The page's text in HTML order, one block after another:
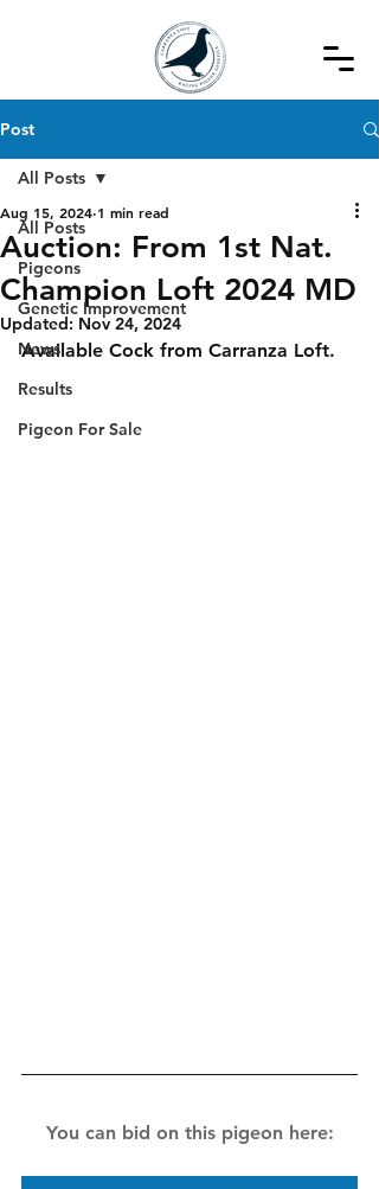
Post
All Posts
Pigeons
Genetic Improvement
News
Results
Pigeon For Sale
All Posts
Auction: From 1st Nat.
Champion Loft 2024 MD
Aug 15, 2024 1 min read
Updated: Nov 24, 2024
Available Cock from Carranza Loft.
You can bid on this pigeon here: